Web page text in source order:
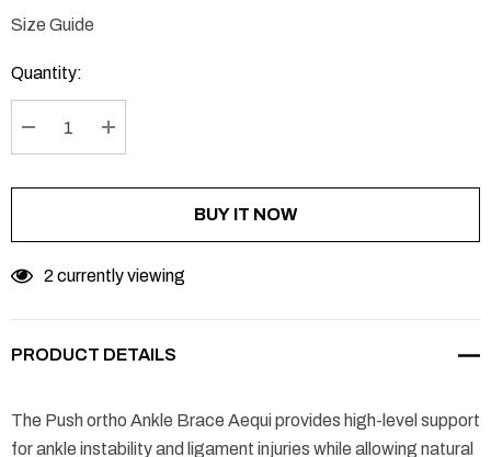
Current
Size Guide
Quantity:
DECREASE QUANTITY:
INCREASE QUANTITY:
BUY IT NOW
2 currently viewing
PRODUCT DETAILS
The Push ortho Ankle Brace Aequi provides high-level support
for ankle instability and ligament injuries while allowing natural